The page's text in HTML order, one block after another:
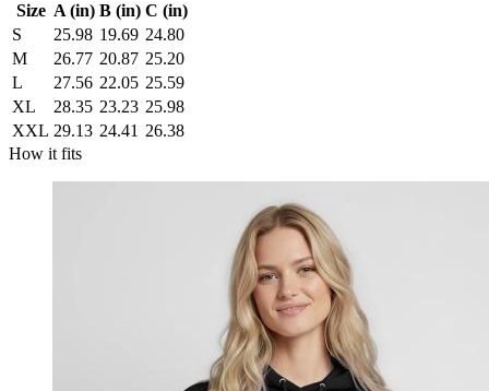
Size A (in) B (in) C (in)
S
25.98 19.69 24.80
M
26.77 20.87 25.20
L
27.56 22.05 25.59
XL
28.35 23.23 25.98
XXL 29.13 24.41 26.38
How it fits